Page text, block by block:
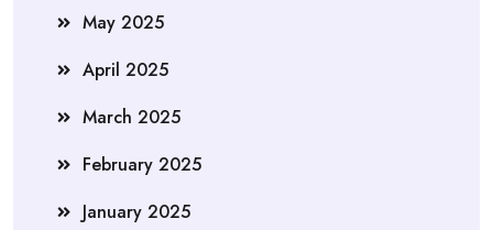
May 2025
April 2025
March 2025
February 2025
January 2025